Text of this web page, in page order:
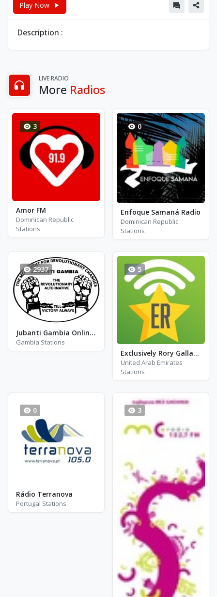
Play Now
Description :
LIVE RADIO
More Radios
3
Amor FM
Dominican Republic
Stations
0
Enfoque Samaná Radio
Dominican Republic
Stations
2937
Jubanti Gambia Online Radio
Gambia Stations
5
Exclusively Rory Gallagher
United Arab Emirates
Stations
0
Rádio Terranova
Portugal Stations
3